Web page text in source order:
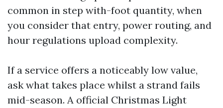
common in step with-foot quantity, when
you consider that entry, power routing, and
hour regulations upload complexity.
If a service offers a noticeably low value,
ask what takes place whilst a strand fails
mid-season. A official Christmas Light